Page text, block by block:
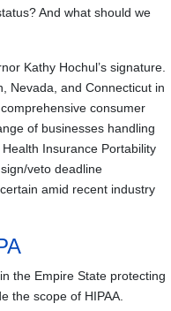
And what should we
Kathy Hochul’s signature.
Nevada, and Connecticut in
consumer
of businesses handling
Insurance Portability
veto deadline
amid recent industry
the Empire State protecting
the scope of HIPAA.